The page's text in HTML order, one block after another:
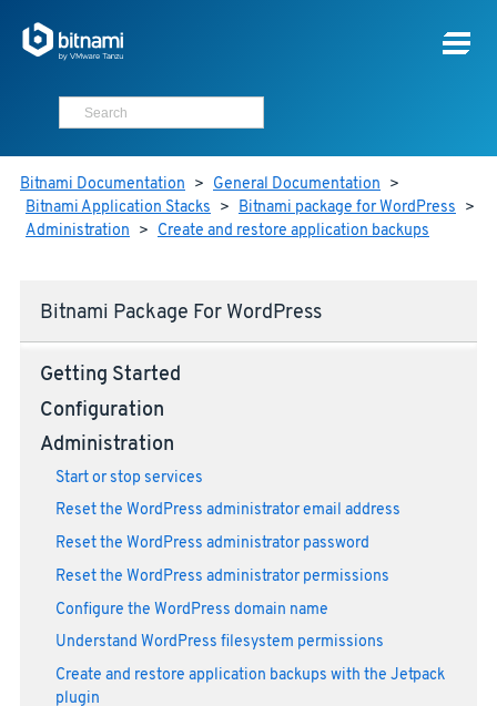
Bitnami Documentation > General Documentation >
Bitnami Application Stacks > Bitnami package for WordPress >
Administration > Create and restore application backups
Bitnami Package For WordPress
Getting Started
Configuration
Administration
Start or stop services
Reset the WordPress administrator email address
Reset the WordPress administrator password
Reset the WordPress administrator permissions
Configure the WordPress domain name
Understand WordPress filesystem permissions
Create and restore application backups with the Jetpack
plugin